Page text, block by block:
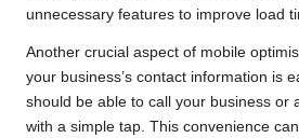
unnecessary features to improve load
Another crucial aspect of mobile
your business’s contact information is
should be able to call your business or
with a simple tap. This convenience